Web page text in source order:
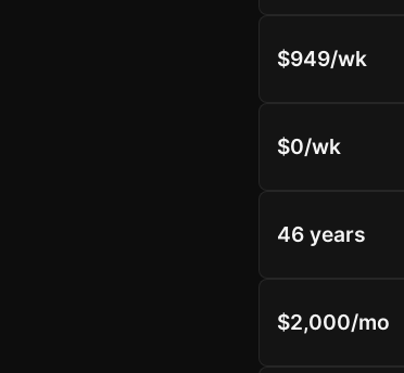
$949/wk
$0/wk
46 years
$2,000/mo